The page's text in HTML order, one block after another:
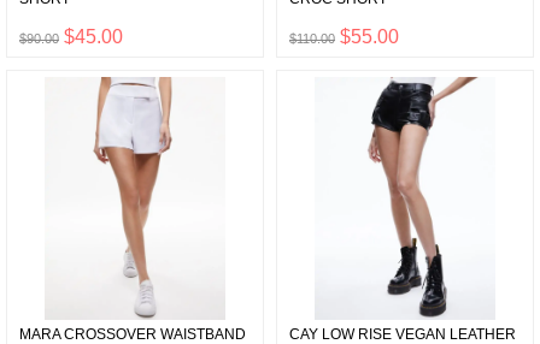
$90.00 $45.00 $110.00 $55.00
MARA CROSSOVER WAISTBAND
CAY LOW RISE VEGAN LEATHER